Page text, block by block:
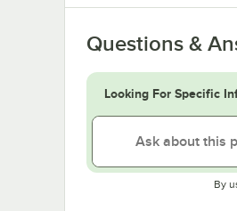
Questions &
Looking For Specific
By